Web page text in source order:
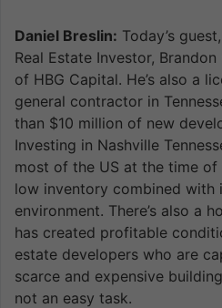
Daniel Breslin: Today’s
Real Estate Investor,
of HBG Capital. He’s also a
general contractor in
than $10 million of new
Investing in Nashville
most of the US at the time
low inventory combined with
environment. There’s also a
has created profitable
estate developers who are
scarce and expensive
not an easy task.